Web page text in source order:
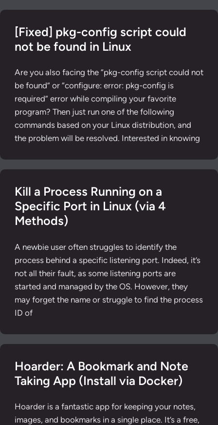
[Fixed] pkg-config script could
not be found in Linux
Are you also facing the “pkg-config script could not
be found” or “configure: error: pkg-config is
required” error while compiling your favorite
program? Then just run one of the following
commands based on your Linux distribution, and
the problem will be resolved. Interested in knowing
Kill a Process Running on a
Specific Port in Linux (via 4
Methods)
A newbie user often struggles to identify the
process behind a specific listening port. Indeed, it’s
not all their fault, as some listening ports are
started and managed by the OS. However, they
may forget the name or struggle to find the process
ID of
Hoarder: A Bookmark and Note
Taking App (Install via Docker)
Hoarder is a fantastic app for keeping your notes,
images, and bookmarks in a single place. It’s a free,